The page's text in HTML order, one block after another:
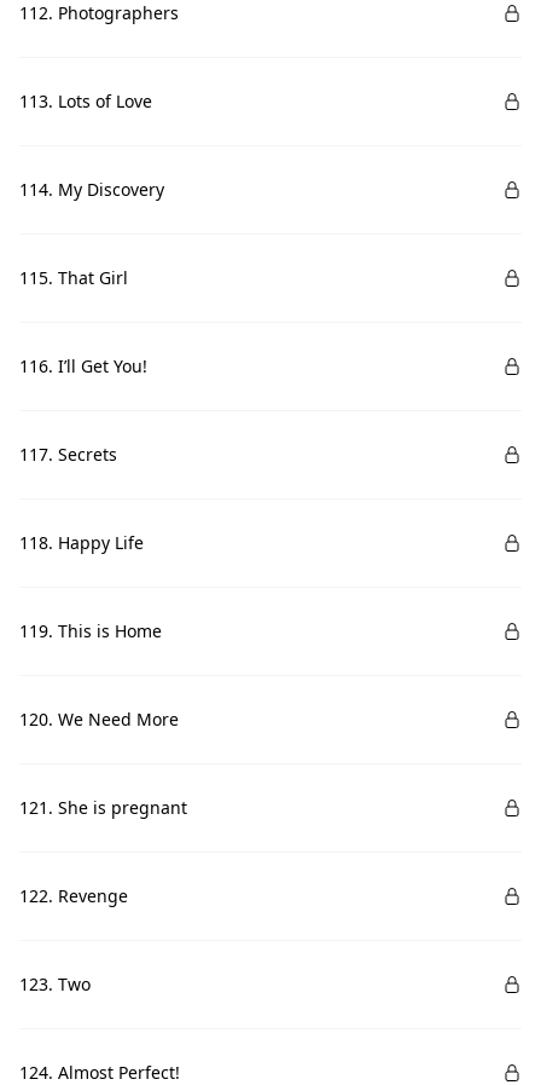
112. Photographers
113. Lots of Love
114. My Discovery
115. That Girl
116. I’ll Get You!
117. Secrets
118. Happy Life
119. This is Home
120. We Need More
121. She is pregnant
122. Revenge
123. Two
124. Almost Perfect!